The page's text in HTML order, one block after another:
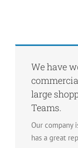
We have
large
Teams.
Our company
has a great